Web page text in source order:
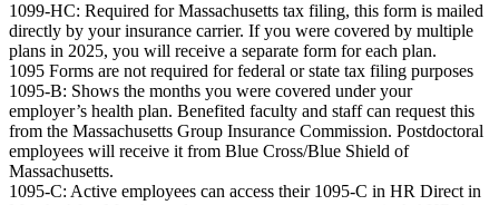
1099-HC: Required for Massachusetts tax filing, this form is mailed
directly by your insurance carrier. If you were covered by multiple
plans in 2025, you will receive a separate form for each plan.
1095 Forms are not required for federal or state tax filing purposes
1095-B: Shows the months you were covered under your
employer’s health plan. Benefited faculty and staff can request this
from the Massachusetts Group Insurance Commission. Postdoctoral
employees will receive it from Blue Cross/Blue Shield of
Massachusetts.
1095-C: Active employees can access their 1095-C in HR Direct in